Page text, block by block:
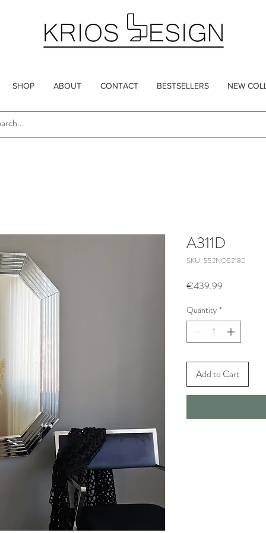
SHOP ABOUT CONTACT BESTSELLERS NEW
A311D
SKU: 552NOS2180
€439.99
Quantity *
Add to Cart